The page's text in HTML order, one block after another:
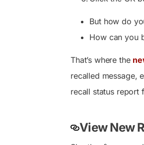
But how do
How can you
That’s where the
recalled message,
recall status report
View New